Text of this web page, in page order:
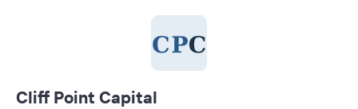
Cliff Point Capital